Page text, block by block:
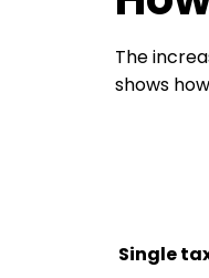
The
shows
Single